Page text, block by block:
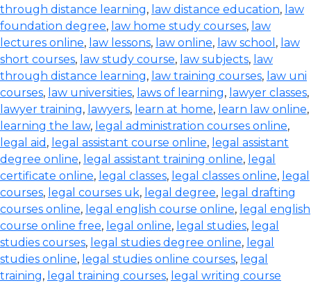
through distance learning, law distance education, law
foundation degree, law home study courses, law
lectures online, law lessons, law online, law school , law
short courses, law study course, law subjects, law
through distance learning, law training courses, law uni
courses, law universities, laws of learning, lawyer classes,
lawyer training, lawyers, learn at home, learn law online,
learning the law, legal administration courses online,
legal aid , legal assistant course online, legal assistant
degree online, legal assistant training online, legal
certificate online, legal classes, legal classes online, legal
courses, legal courses uk, legal degree, legal drafting
courses online, legal english course online, legal english
course online free, legal online, legal studies, legal
studies courses, legal studies degree online, legal
studies online, legal studies online courses, legal
training, legal training courses, legal writing course